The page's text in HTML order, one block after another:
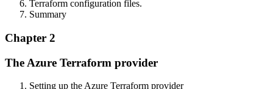
Terraform configuration files.
Summary
Chapter 2
The Azure Terraform provider
Setting up the Azure Terraform provider